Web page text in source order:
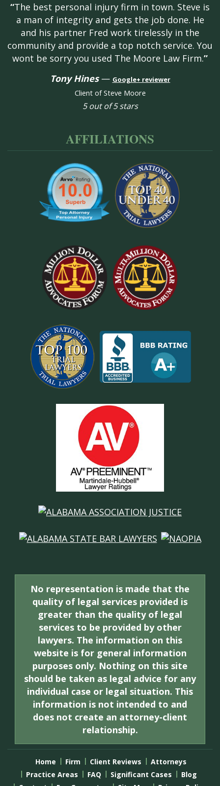
“The best personal injury firm in town. Steve is
a man of integrity and gets the job done. He
and his partner Fred work tirelessly in the
community and provide a top notch service. You
wont be sorry you used The Moore Law Firm.”
Tony Hines— Google+ reviewer
Client of Steve Moore
5 out of 5 stars
AFFILIATIONS
No representation is made that the
quality of legal services provided is
greater than the quality of legal
services to be provided by other
lawyers. The information on this
website is for general information
purposes only. Nothing on this site
should be taken as legal advice for any
individual case or legal situation. This
information is not intended to and
does not create an attorney-client
relationship.
Home Firm Client Reviews
Attorneys
Practice Areas
FAQ Significant Cases
Blog